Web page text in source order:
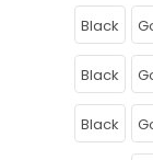
Black
Black
Black